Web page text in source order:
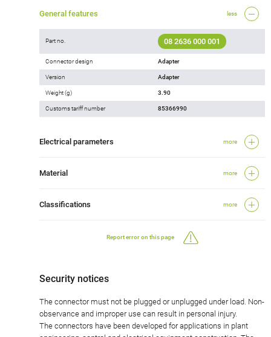
General features less
Part no. 08 2636 000 001
Connector design Adapter
Version Adapter
Weight (g) 3.90
Customs tariff number 85366990
Electrical parameters more
Material more
Classifications more
Report error on this page
Security notices
The connector must not be plugged or unplugged under load. Non-
observance and improper use can result in personal injury.
The connectors have been developed for applications in plant